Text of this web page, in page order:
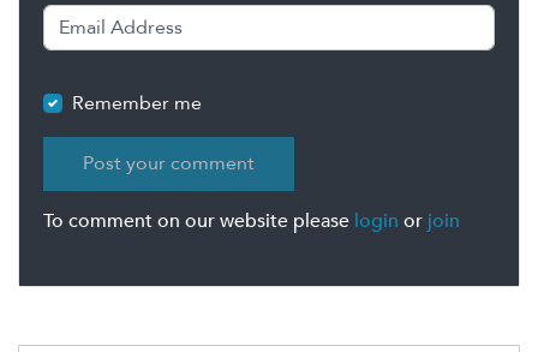
Remember me
To comment on our website please login or join